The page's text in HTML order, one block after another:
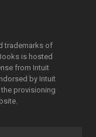
trademarks of
is hosted
from Intuit
by Intuit
provisioning